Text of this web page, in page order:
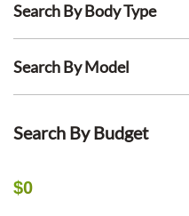
Search By Body Type
Search By Model
Search By Budget
$0